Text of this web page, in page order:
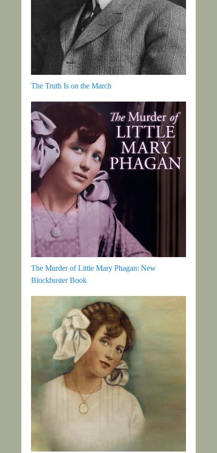
The Truth Is on the March
The Murder of Little Mary Phagan: New
Blockbuster Book